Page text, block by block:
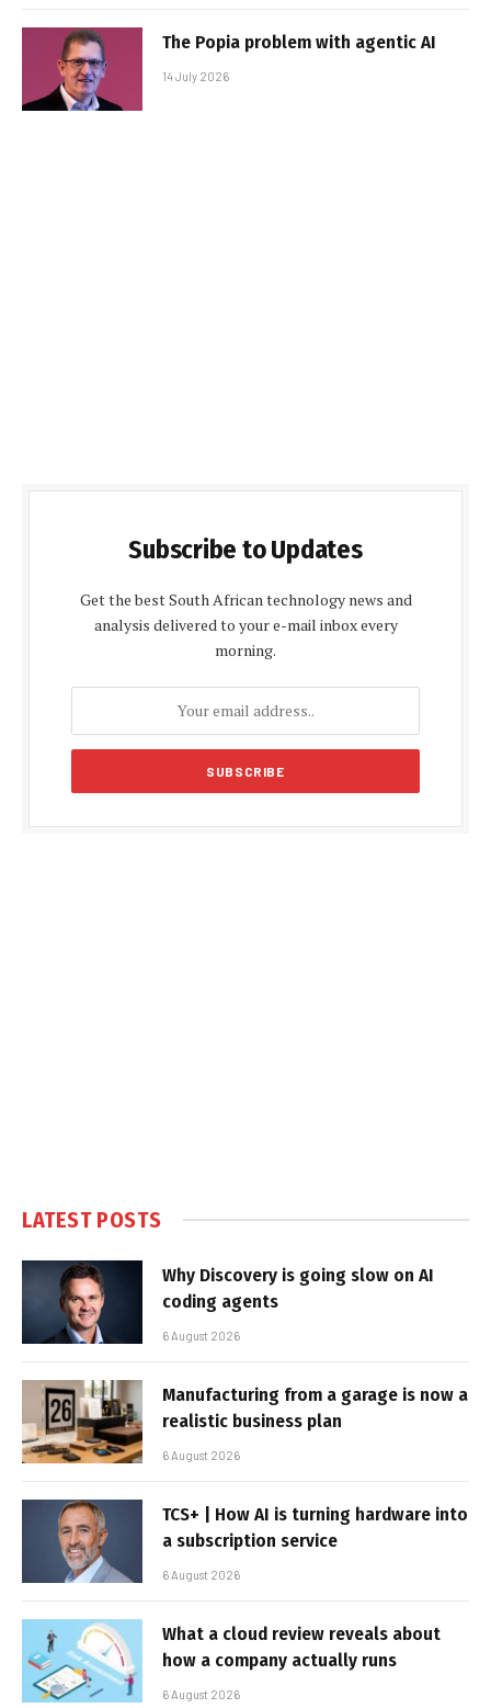
The Popia problem with agentic AI
14 July 2026
Subscribe to Updates
Get the best South African technology news and
analysis delivered to your e-mail inbox every
morning.
LATEST POSTS
Why Discovery is going slow on AI
coding agents
6 August 2026
Manufacturing from a garage is now a
realistic business plan
6 August 2026
TCS+ | How AI is turning hardware into
a subscription service
6 August 2026
What a cloud review reveals about
how a company actually runs
6 August 2026